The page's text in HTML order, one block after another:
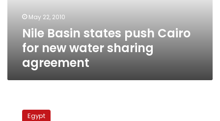
sharing
agreement
May 22, 2010
Nile Basin states push Cairo
for new water sharing
agreement
signs
Egypt